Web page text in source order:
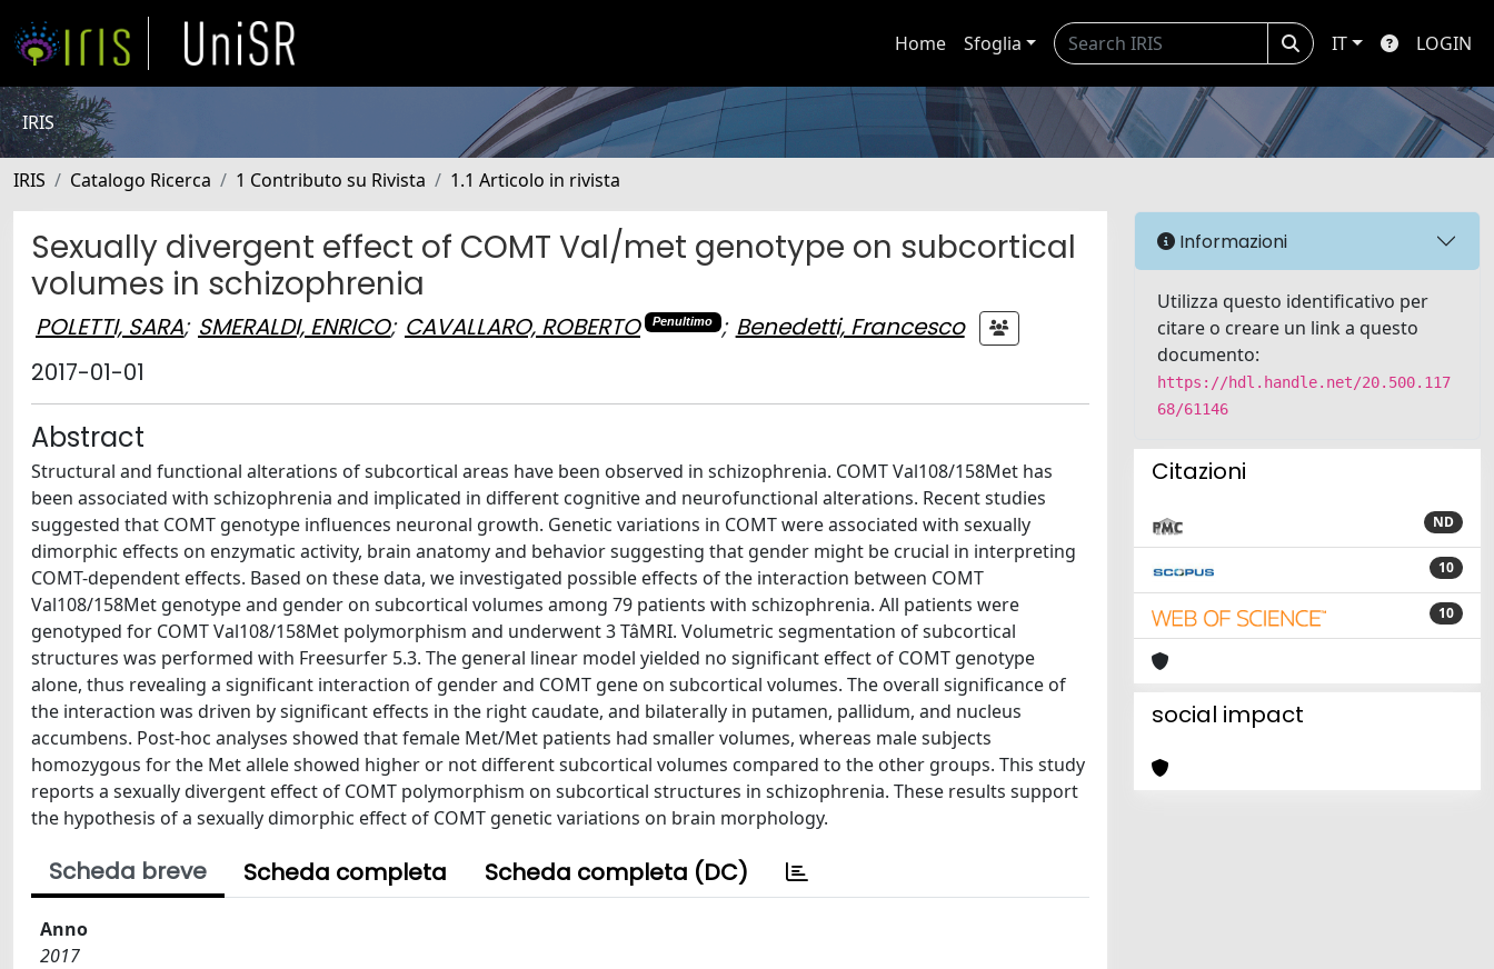
Home Sfoglia IT LOGIN
IRIS
IRIS Catalogo Ricerca 1 Contributo su Rivista 1.1 Articolo in rivista
Sexually divergent effect of COMT Val/met genotype on subcortical
volumes in schizophrenia
POLETTI, SARA; SMERALDI, ENRICO; CAVALLARO, ROBERTO Penultimo ; Benedetti, Francesco
2017-01-01
Abstract
Structural and functional alterations of subcortical areas have been observed in schizophrenia. COMT Val108/158Met has
been associated with schizophrenia and implicated in different cognitive and neurofunctional alterations. Recent studies
suggested that COMT genotype influences neuronal growth. Genetic variations in COMT were associated with sexually
dimorphic effects on enzymatic activity, brain anatomy and behavior suggesting that gender might be crucial in interpreting
COMT-dependent effects. Based on these data, we investigated possible effects of the interaction between COMT
Val108/158Met genotype and gender on subcortical volumes among 79 patients with schizophrenia. All patients were
genotyped for COMT Val108/158Met polymorphism and underwent 3 TâMRI. Volumetric segmentation of subcortical
structures was performed with Freesurfer 5.3. The general linear model yielded no significant effect of COMT genotype
alone, thus revealing a significant interaction of gender and COMT gene on subcortical volumes. The overall significance of
the interaction was driven by significant effects in the right caudate, and bilaterally in putamen, pallidum, and nucleus
accumbens. Post-hoc analyses showed that female Met/Met patients had smaller volumes, whereas male subjects
homozygous for the Met allele showed higher or not different subcortical volumes compared to the other groups. This study
reports a sexually divergent effect of COMT polymorphism on subcortical structures in schizophrenia. These results support
the hypothesis of a sexually dimorphic effect of COMT genetic variations on brain morphology.
Scheda breve Scheda completa Scheda completa (DC)
Anno
2017
Informazioni
Utilizza questo identificativo per
citare o creare un link a questo
documento:
https://hdl.handle.net/20.500.117
68/61146
Citazioni
ND
10
10
social impact